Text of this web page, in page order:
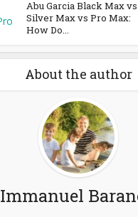
Abu Garcia Black Max vs
Silver Max vs Pro Max:
How Do...
About the author
Immanuel